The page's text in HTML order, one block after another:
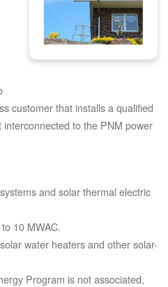
customer that installs a qualified
to the PNM power
and solar thermal electric
10 MWAC.
water heaters and other solar-
Program is not associated,